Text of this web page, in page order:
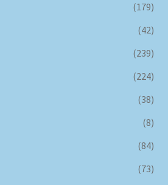
(179)
(42)
(239)
(224)
(38)
(8)
(84)
(73)